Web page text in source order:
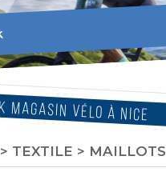
MAGASIN VÉLO À NICE
TEXTILE > MAILLOTS